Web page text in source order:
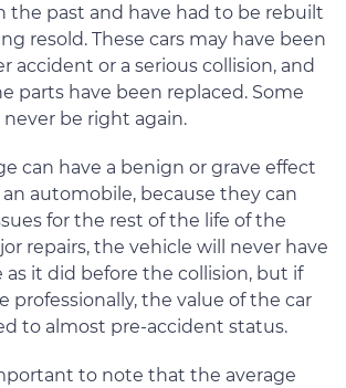
the past and have had to be rebuilt
resold. These cars may have been
accident or a serious collision, and
parts have been replaced. Some
never be right again.
can have a benign or grave effect
automobile, because they can
for the rest of the life of the
repairs, the vehicle will never have
as it did before the collision, but if
professionally, the value of the car
to almost pre-accident status.
to note that the average